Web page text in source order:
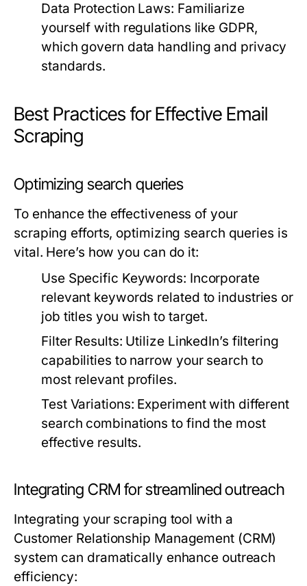
Data Protection Laws: Familiarize
yourself with regulations like GDPR,
which govern data handling and privacy
standards.
Best Practices for Effective Email
Scraping
Optimizing search queries
To enhance the effectiveness of your
scraping efforts, optimizing search queries is
vital. Here’s how you can do it:
Use Specific Keywords: Incorporate
relevant keywords related to industries or
job titles you wish to target.
Filter Results: Utilize LinkedIn’s filtering
capabilities to narrow your search to
most relevant profiles.
Test Variations: Experiment with different
search combinations to find the most
effective results.
Integrating CRM for streamlined outreach
Integrating your scraping tool with a
Customer Relationship Management (CRM)
system can dramatically enhance outreach
efficiency: